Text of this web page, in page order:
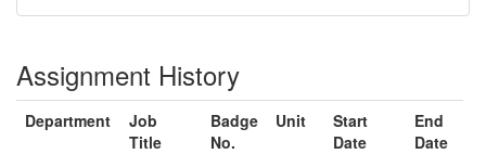
Assignment History
Department
Job
Title
Badge
No.
Unit
Start
Date
End
Date